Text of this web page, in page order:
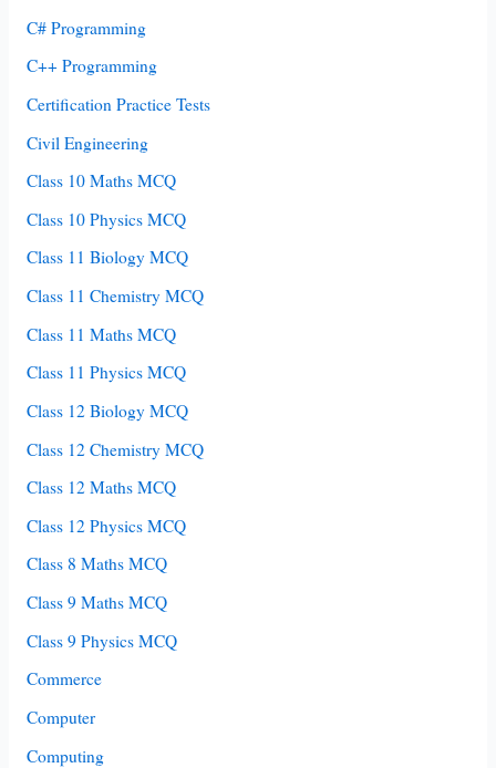
C# Programming
C++ Programming
Certification Practice Tests
Civil Engineering
Class 10 Maths MCQ
Class 10 Physics MCQ
Class 11 Biology MCQ
Class 11 Chemistry MCQ
Class 11 Maths MCQ
Class 11 Physics MCQ
Class 12 Biology MCQ
Class 12 Chemistry MCQ
Class 12 Maths MCQ
Class 12 Physics MCQ
Class 8 Maths MCQ
Class 9 Maths MCQ
Class 9 Physics MCQ
Commerce
Computer
Computing